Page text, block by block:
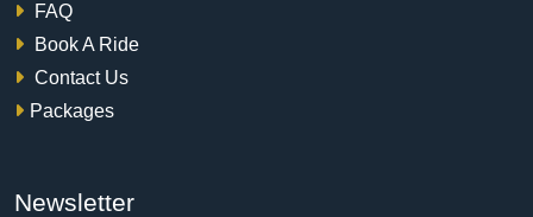
FAQ
Book A Ride
Contact Us
Packages
Newsletter